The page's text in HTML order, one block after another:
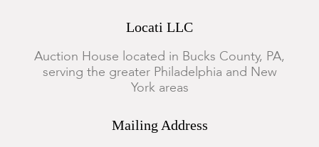
Locati LLC
Auction House located in Bucks County, PA,
serving the greater Philadelphia and New
York areas
Mailing Address